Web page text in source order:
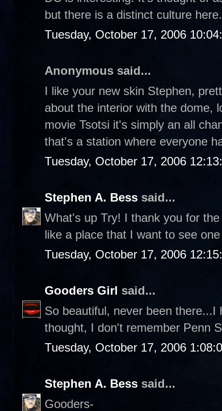
but there is a distinct culture
Tuesday, October 17, 2006
Anonymous said...
I like your new skin Stephen,
about the interior with the dome,
movie Tsotsi it's simply an all
that's a station where everyone
Tuesday, October 17, 2006
Stephen A. Bess said...
What's up Try! I thank you for
like a place that I want to see
Tuesday, October 17, 2006
Gooders Girl said...
So beautiful, never been
thought, I don't remember Penn
Tuesday, October 17, 2006
Stephen A. Bess said...
Gooders-